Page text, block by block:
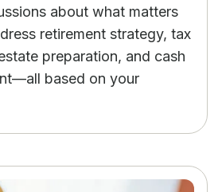
about what matters
retirement strategy, tax
preparation, and cash
based on your